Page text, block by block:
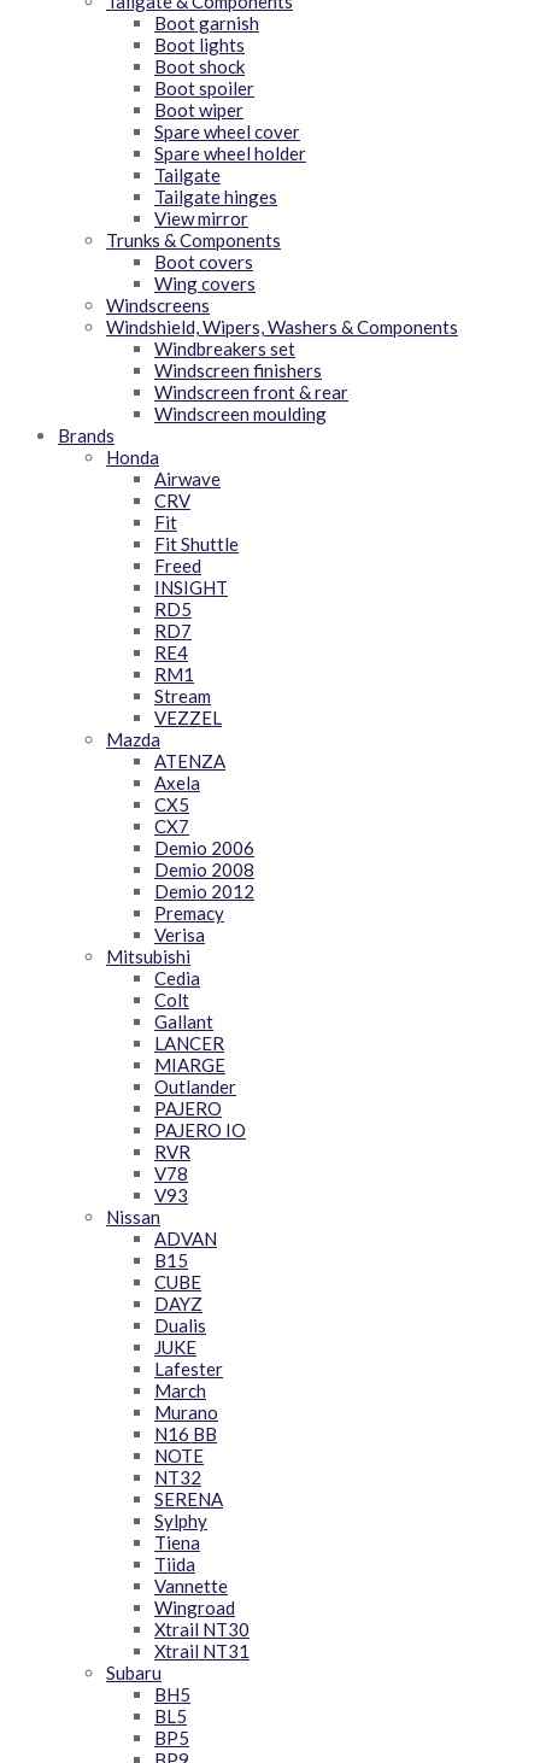
Boot garnish
Boot lights
Boot shock
Boot spoiler
Boot wiper
Spare wheel cover
Spare wheel holder
Tailgate
Tailgate hinges
View mirror
Trunks & Components
Boot covers
Wing covers
Windscreens
Windshield, Wipers, Washers & Components
Windbreakers set
Windscreen finishers
Windscreen front & rear
Windscreen moulding
Brands
Honda
Airwave
CRV
Fit
Fit Shuttle
Freed
INSIGHT
RD5
RD7
RE4
RM1
Stream
VEZZEL
Mazda
ATENZA
Axela
CX5
CX7
Demio 2006
Demio 2008
Demio 2012
Premacy
Verisa
Mitsubishi
Cedia
Colt
Gallant
LANCER
MIARGE
Outlander
PAJERO
PAJERO IO
RVR
V78
V93
Nissan
ADVAN
B15
CUBE
DAYZ
Dualis
JUKE
Lafester
March
Murano
N16 BB
NOTE
NT32
SERENA
Sylphy
Tiena
Tiida
Vannette
Wingroad
Xtrail NT30
Xtrail NT31
Subaru
BH5
BL5
BP5